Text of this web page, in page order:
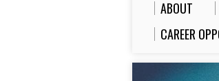
ABOUT
CAREER